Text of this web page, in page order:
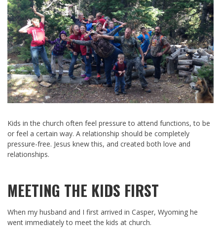
Kids in the church often feel pressure to attend functions, to be
or feel a certain way. A relationship should be completely
pressure-free. Jesus knew this, and created both love and
relationships.
MEETING THE KIDS FIRST
When my husband and I first arrived in Casper, Wyoming he
went immediately to meet the kids at church.